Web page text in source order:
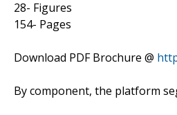
28- Figures
154- Pages
Download PDF Brochure @
By component, the platform